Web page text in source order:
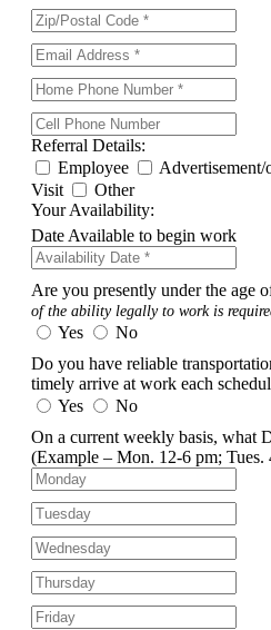
Referral Details:
Employee
Advertisement/
Visit
Other
Your Availability:
Date Available to begin work
Are you presently under the age
of the ability legally to work is
Yes
No
Do you have reliable
timely arrive at work each
Yes
No
On a current weekly basis, what
(Example – Mon. 12-6 pm; Tues.